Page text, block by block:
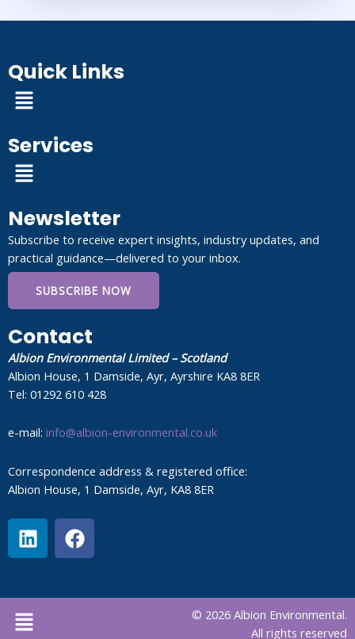
Quick Links
Menu
Services
Menu
Newsletter
Subscribe to receive expert insights, industry updates, and
practical guidance—delivered to your inbox.
SUBSCRIBE NOW
Contact
Albion Environmental Limited – Scotland
Albion House, 1 Damside, Ayr, Ayrshire KA8 8ER
Tel: 01292 610 428
e-mail: info@albion-environmental.co.uk
Correspondence address & registered office:
Albion House, 1 Damside, Ayr, KA8 8ER
L
i
n
e
d
F
a
c
b
Menu
© 2026 Albion Environmental.
All rights reserved